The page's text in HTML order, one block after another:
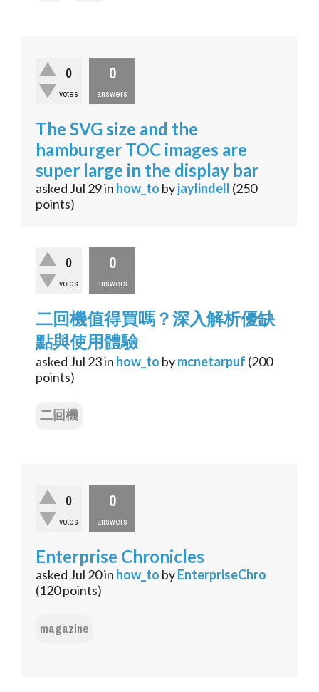
0
votes
0
answers
The SVG size and the
hamburger TOC images are
super large in the display bar
asked Jul 29in how_to byjaylindell (250
points)
0
votes
0
answers
二回機值得買嗎？深入解析優缺
點與使用體驗
asked Jul 23in how_to bymcnetarpuf (200
points)
二回機
0
votes
0
answers
Enterprise Chronicles
asked Jul 20in how_to byEnterpriseChro
(120points)
magazine